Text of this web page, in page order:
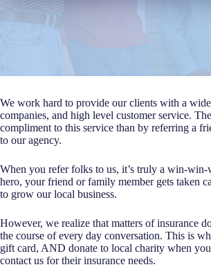
We work hard to provide our clients with a
companies, and high level customer service.
compliment to this service than by referring a
to our agency.
When you refer folks to us, it’s truly a win-
hero, your friend or family member gets taken
to grow our local business.
However, we realize that matters of insurance
the course of every day conversation. This is
gift card, AND donate to local charity when
contact us for their insurance needs.